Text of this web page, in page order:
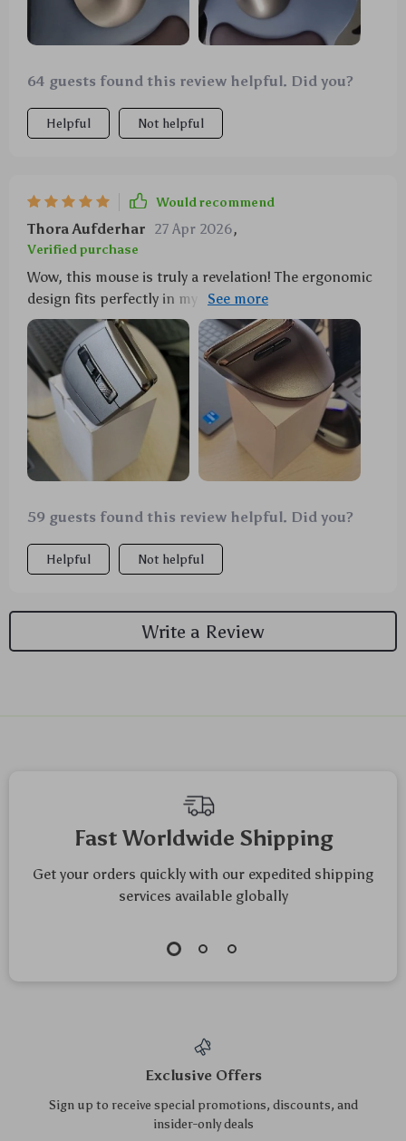
64 guests found this review helpful. Did you?
Helpful Not helpful
Would recommend
Thora Aufderhar 27 Apr 2026,
Verified purchase
Wow, this mouse is truly a revelation! The ergonomic
design fits perfectly in my hand, reducing strain even
after hours of use. I love the dual mode feature -
switching between Bluetooth and 2.4G has never
been easier or more seamless. And can we talk about
the RGB lighting? It adds such a cool vibe to my
workspace, making late-night work sessions feel
less like a chore and more like an adventure. Plus,
it's rechargeable so no need for constant battery
replacements – what’s not to love? 😍
59 guests found this review helpful. Did you?
Helpful Not helpful
Write a Review
Top picks just for you
Type-C to Type-C
US $8.82
In Stock
Headset with Mic &
Surround Sound for
PS5 PS4 Xbox PC
US $32.20
US $34.62